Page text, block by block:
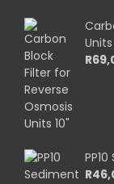
Units
R
R